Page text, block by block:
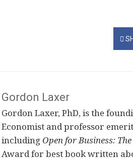
Gordon Laxer
Gordon Laxer, PhD, is the
Economist and professor
including Open for Business:
Award for best book written